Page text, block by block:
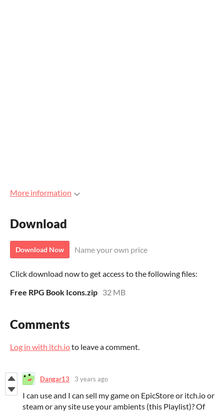
More information
Download
Download Now Name your own price
Click download now to get access to the following files:
Free RPG Book Icons.zip 32 MB
Comments
Log in with itch.ioto leave a comment.
Dangar13 3 years ago
I can use and I can sell my game on EpicStore or itch.io or
steam or any site use your ambients (this Playlist)? Of